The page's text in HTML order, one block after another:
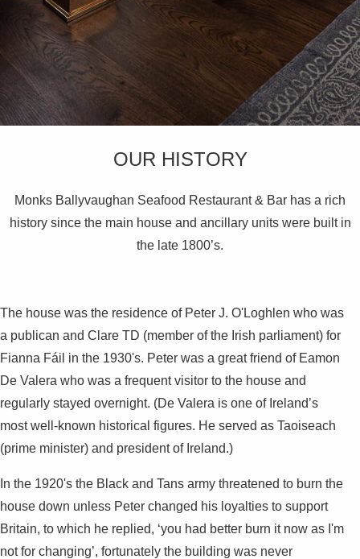
OUR HISTORY
Monks Ballyvaughan Seafood Restaurant & Bar has a rich
history since the main house and ancillary units were built in
the late 1800’s.
The house was the residence of Peter J. O'Loghlen who was
a publican and Clare TD (member of the Irish parliament) for
Fianna Fáil in the 1930's. Peter was a great friend of Eamon
De Valera who was a frequent visitor to the house and
regularly stayed overnight. (De Valera is one of Ireland’s
most well-known historical figures. He served as Taoiseach
(prime minister) and president of Ireland.)
In the 1920's the Black and Tans army threatened to burn the
house down unless Peter changed his loyalties to support
Britain, to which he replied, ‘you had better burn it now as I'm
not for changing’, fortunately the building was never